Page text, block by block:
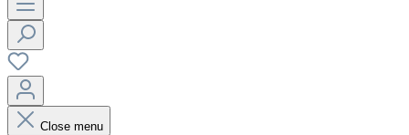
Close menu